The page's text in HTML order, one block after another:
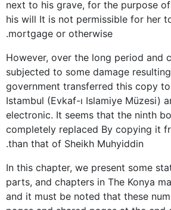
next to his grave, for the purpose
his will It is not permissible for her
mortgage or otherwise.
However, over the long period and
subjected to some damage
government transferred this copy
Istambul (Evkaf-ı Islamiye Müzesi)
electronic. It seems that the ninth
completely replaced By copying it
than that of Sheikh Muhyiddin.
In this chapter, we present some
parts, and chapters in The Konya
and it must be noted that these